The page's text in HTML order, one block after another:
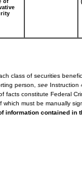
of
class of securities
person, see Instruction
facts constitute Federal
must be manually
information contained in